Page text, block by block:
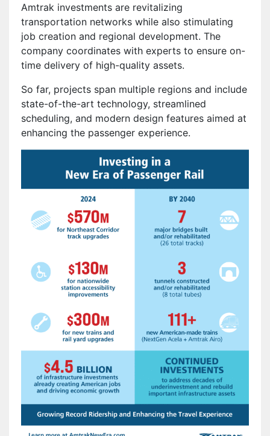
Amtrak investments are revitalizing
transportation networks while also stimulating
job creation and regional development. The
company coordinates with experts to ensure on-
time delivery of high-quality assets.
So far, projects span multiple regions and include
state-of-the-art technology, streamlined
scheduling, and modern design features aimed at
enhancing the passenger experience.